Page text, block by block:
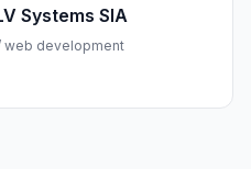
Systems SIA
web development